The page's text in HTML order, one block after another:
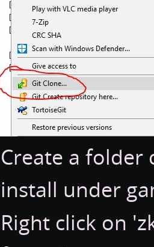
Create a folder
install under
Right click on